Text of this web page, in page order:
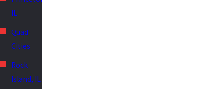
IL
Quad
Cities
Rock
Island, IL